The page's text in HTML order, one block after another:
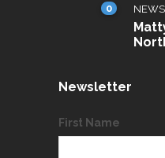
0 NEWS
Newsletter
First Name